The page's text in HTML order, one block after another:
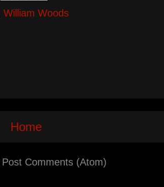
William Woods
Home
Post Comments (Atom)